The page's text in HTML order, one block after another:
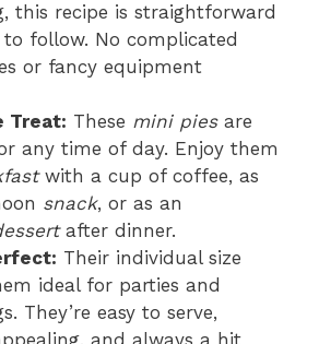
this recipe is straightforward
to follow. No complicated
or fancy equipment
Treat: These mini piesare
any time of day. Enjoy them
with a cup of coffee, as
snack, or as an
after dinner.
Their individual size
ideal for parties and
They’re easy to serve,